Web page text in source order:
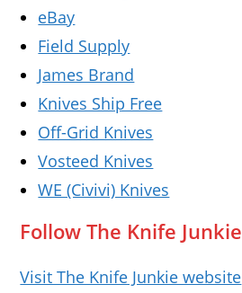
eBay
Field Supply
James Brand
Knives Ship Free
Off-Grid Knives
Vosteed Knives
WE (Civivi) Knives
Follow The Knife Junkie
Visit The Knife Junkie website